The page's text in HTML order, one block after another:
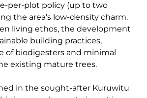
per-plot policy (up to two
the area’s low-density charm.
living ethos, the development
building practices,
of biodigesters and minimal
existing mature trees.
in the sought-after Kuruwitu